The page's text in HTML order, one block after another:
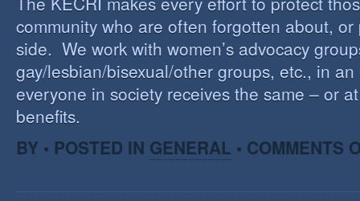
community who are often forgotten about,
side. We work with women’s advocacy
gay/lesbian/bisexual/other groups, etc., in
everyone in society receives the same – or
benefits.
BY • POSTED IN GENERAL • COMMENTS